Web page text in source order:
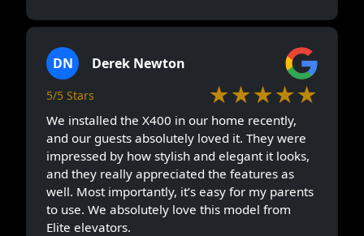
DN Derek Newton
5/5 Stars ★★★★★
We installed the X400 in our home recently,
and our guests absolutely loved it. They were
impressed by how stylish and elegant it looks,
and they really appreciated the features as
well. Most importantly, it’s easy for my parents
to use. We absolutely love this model from
Elite elevators.